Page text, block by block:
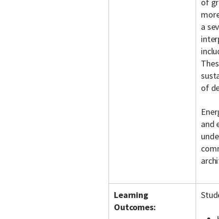
a
of
and
Learning
Outcomes: